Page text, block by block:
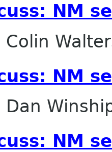
NM
Colin
NM
Dan
NM